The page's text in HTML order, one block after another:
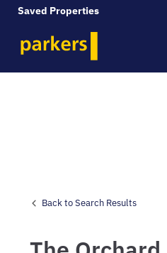
Saved Properties
Back to Search Results